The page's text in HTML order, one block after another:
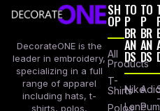
DecorateONE is the
leader in embroidery,
specializing in a full
range of apparel
including hats, t-
shirts, polos,
SH
OP
All
Products
T-
Shirts
Polos
TO
P
BR
AN
DS
Nike
Lane
TO
P
BR
AN
DS